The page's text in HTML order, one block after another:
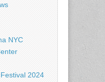
NYC
2024